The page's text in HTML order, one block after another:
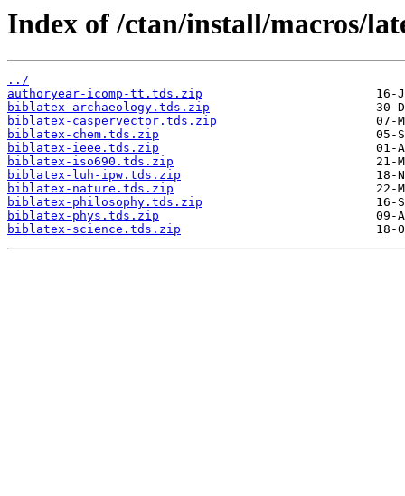
Index of /ctan/install/macros/
../
authoryear-icomp-tt.tds.zip
biblatex-archaeology.tds.zip
biblatex-caspervector.tds.zip
biblatex-chem.tds.zip
biblatex-ieee.tds.zip
biblatex-iso690.tds.zip
biblatex-luh-ipw.tds.zip
biblatex-nature.tds.zip
biblatex-philosophy.tds.zip
biblatex-phys.tds.zip
biblatex-science.tds.zip